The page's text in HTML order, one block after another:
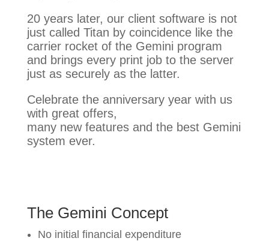
20 years later, our client software is not
just called Titan by coincidence like the
carrier rocket of the Gemini program
and brings every print job to the server
just as securely as the latter.
Celebrate the anniversary year with us
with great offers,
many new features and the best Gemini
system ever.
The Gemini Concept
No initial financial expenditure